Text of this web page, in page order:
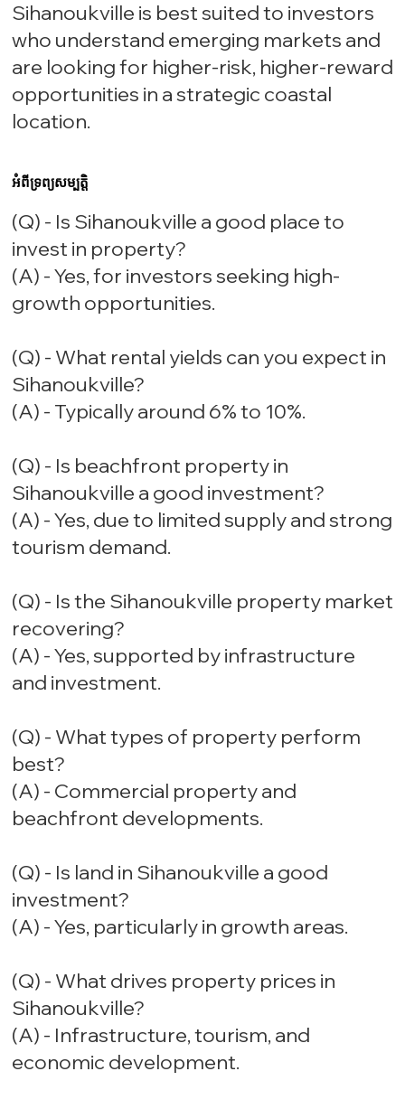
Sihanoukville is best suited to investors
who understand emerging markets and
are looking for higher-risk, higher-reward
opportunities in a strategic coastal
location.
អំពីទ្រព្យសម្បត្តិ
(Q) - Is Sihanoukville a good place to
invest in property?
(A) - Yes, for investors seeking high-
growth opportunities.
(Q) - What rental yields can you expect in
Sihanoukville?
(A) - Typically around 6% to 10%.
(Q) - Is beachfront property in
Sihanoukville a good investment?
(A) - Yes, due to limited supply and strong
tourism demand.
(Q) - Is the Sihanoukville property market
recovering?
(A) - Yes, supported by infrastructure
and investment.
(Q) - What types of property perform
best?
(A) - Commercial property and
beachfront developments.
(Q) - Is land in Sihanoukville a good
investment?
(A) - Yes, particularly in growth areas.
(Q) - What drives property prices in
Sihanoukville?
(A) - Infrastructure, tourism, and
economic development.